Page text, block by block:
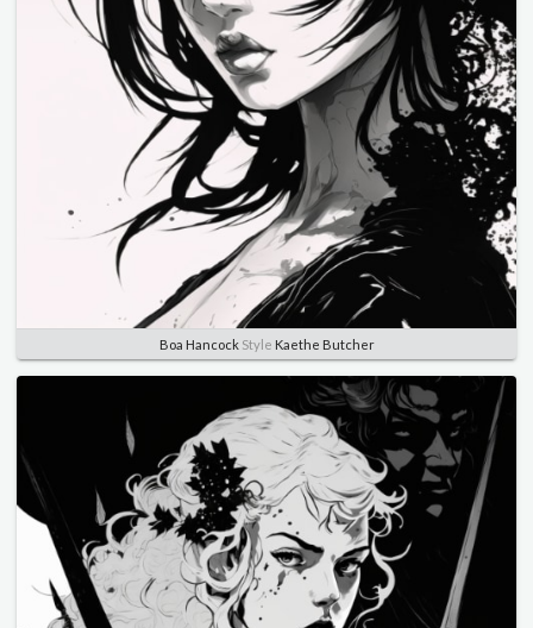
Boa HancockStyle Kaethe Butcher